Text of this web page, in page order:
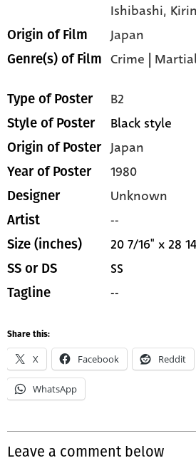
Ishibashi,
Origin of Film Japan
Genre(s) of Film Crime |
Type of Poster B2
Style of Poster Black style
Origin of Poster Japan
Year of Poster 1980
Designer Unknown
Artist --
Size (inches) 20 7/16" x 28
SS or DS SS
Tagline --
Share this:
X Facebook Reddit
WhatsApp
Leave a comment below